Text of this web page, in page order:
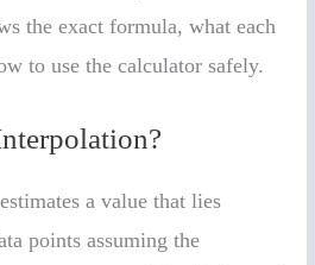
the exact formula, what each
to use the calculator safely.
estimates a value that lies
points assuming the